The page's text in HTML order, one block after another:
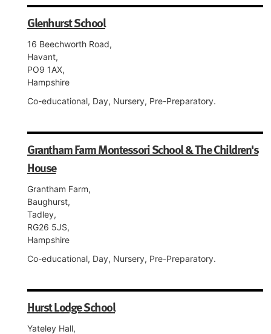
Glenhurst School
16 Beechworth Road,
Havant,
PO9 1AX,
Hampshire
Co-educational, Day, Nursery, Pre-Preparatory.
Grantham Farm Montessori School & The Children's
House
Grantham Farm,
Baughurst,
Tadley,
RG26 5JS,
Hampshire
Co-educational, Day, Nursery, Pre-Preparatory.
Hurst Lodge School
Yateley Hall,